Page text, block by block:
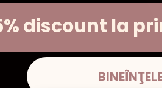
discount la